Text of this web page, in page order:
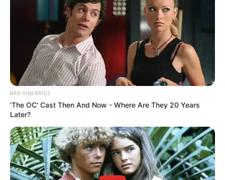
BRAINBERRIES
'The OC' Cast Then And Now - Where Are They 20 Years
Later?